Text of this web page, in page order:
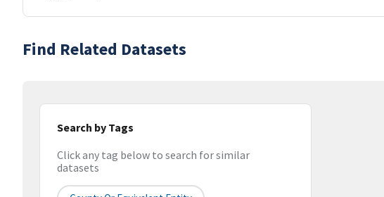
Find Related Datasets
Search by Tags
Click any tag below to search for similar
datasets